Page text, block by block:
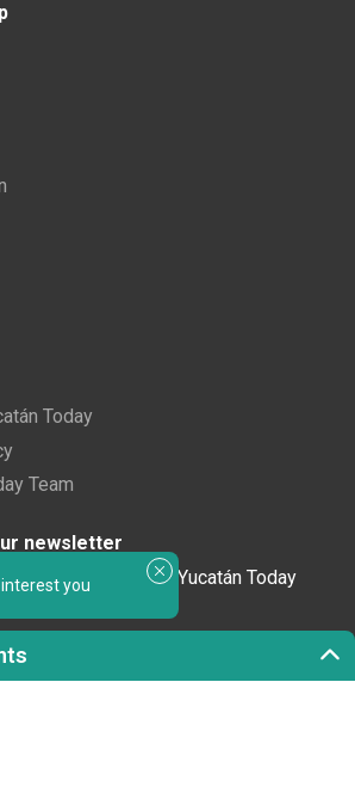
you
Today
Team
newsletter
Get the best of Yucatán Today